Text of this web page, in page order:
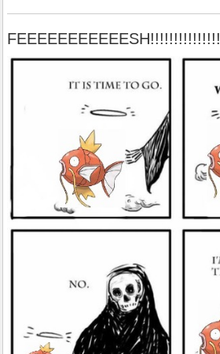
FEEEEEEEEEEESH!!!!!!!!!!!!!!!